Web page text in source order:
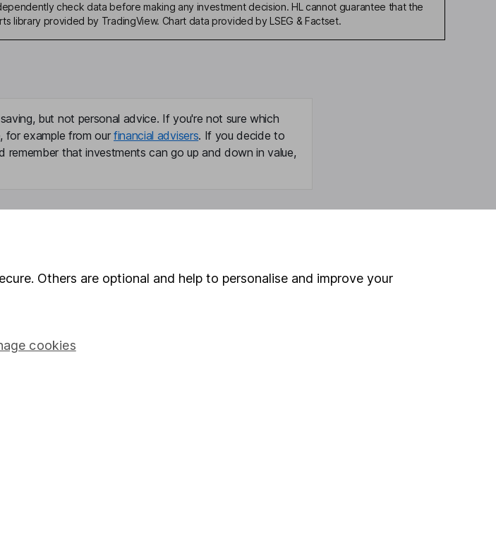
check data before making any investment decision. HL cannot guarantee that the
library provided by TradingView. Chart data provided by LSEG & Factset.
but not personal advice. If you're not sure which
for example from our financial advisers. If you decide to
remember that investments can go up and down in value,
Stocks and Shares ISA
Share Exchange
Security centre
Others are optional and help to personalise and improve your
cookies